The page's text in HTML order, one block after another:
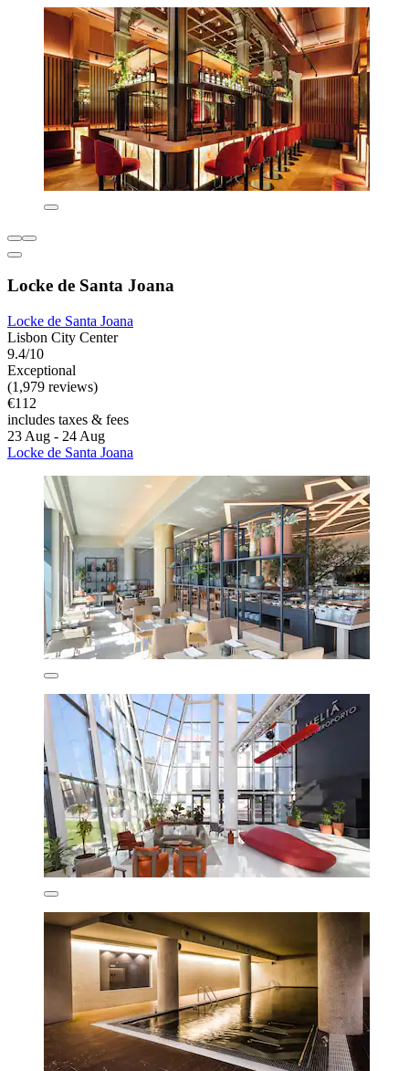
Locke de Santa Joana
Locke de Santa Joana
Lisbon City Center
9.4/10
Exceptional
(1,979 reviews)
€112
includes taxes & fees
23 Aug - 24 Aug
Locke de Santa Joana